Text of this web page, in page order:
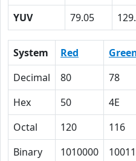
YUV
79.05
System Red
Decimal
80 78
Hex
50 4E
Octal
120 116
Binary
1010000